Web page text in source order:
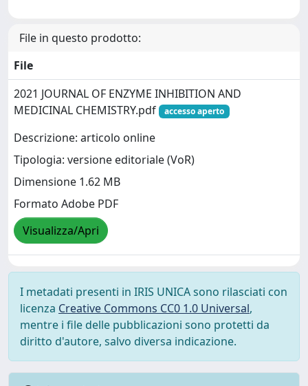
File in questo prodotto:
File
2021 JOURNAL OF ENZYME INHIBITION AND
MEDICINAL CHEMISTRY.pdf
accesso aperto
Descrizione: articolo online
Tipologia: versione editoriale (VoR)
Dimensione 1.62 MB
Formato Adobe PDF
Visualizza/Apri
I metadati presenti in IRIS UNICA sono rilasciati con
licenza Creative Commons CC0 1.0 Universal,
mentre i file delle pubblicazioni sono protetti da
diritto d'autore, salvo diversa indicazione.